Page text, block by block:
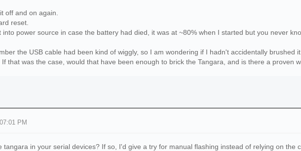
off and on again.
reset.
into power source in case the battery had died, it was at ~80% when I started but you never
the USB cable had been kind of wiggly, so I am wondering if I hadn't accidentally brushed
If that was the case, would that have been enough to brick the Tangara, and is there a proven
PM
tangara in your serial devices? If so, I'd give a try for manual flashing instead of relying on the